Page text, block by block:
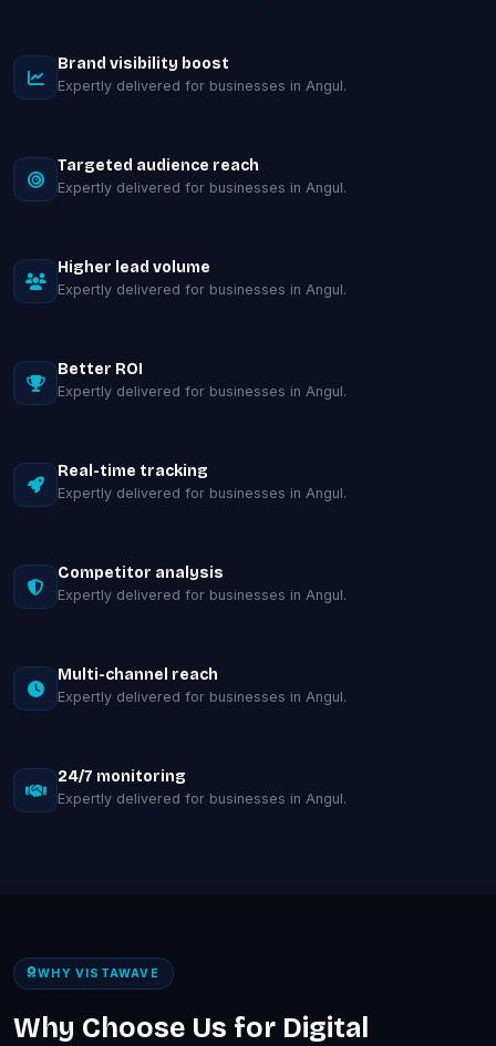
Brand visibility boost
Expertly delivered for businesses in Angul.
Targeted audience reach
Expertly delivered for businesses in Angul.
Higher lead volume
Expertly delivered for businesses in Angul.
Better ROI
Expertly delivered for businesses in Angul.
Real-time tracking
Expertly delivered for businesses in Angul.
Competitor analysis
Expertly delivered for businesses in Angul.
Multi-channel reach
Expertly delivered for businesses in Angul.
24/7 monitoring
Expertly delivered for businesses in Angul.
WHY VISTAWAVE
Why Choose Us for Digital